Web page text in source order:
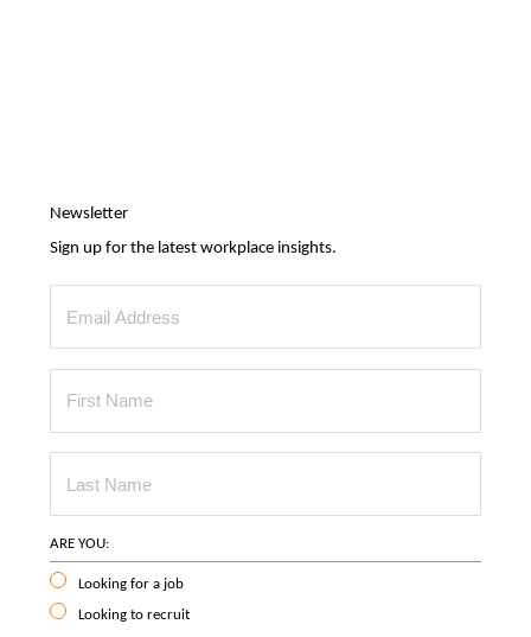
Newsletter
Sign up for the latest workplace insights.
ARE YOU:
Looking for a job
Looking to recruit